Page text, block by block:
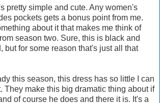
pretty simple and cute. Any women's
pockets gets a bonus point from me.
about it that makes me think of
season two. Sure, this is black and
but for some reason that's just all that
this season, this dress has so little I can
They make this big dramatic thing about if
of course he does and there it is. It's a